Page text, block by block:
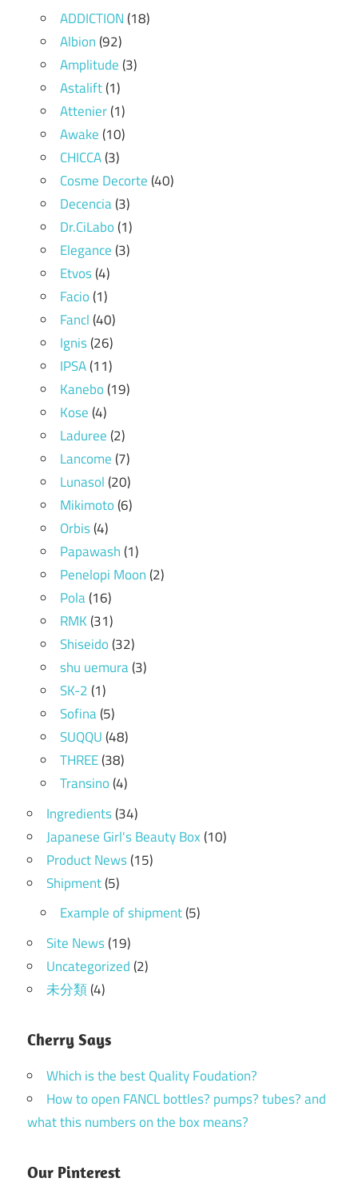
ADDICTION(18)
Albion(92)
Amplitude(3)
Astalift(1)
Attenier(1)
Awake(10)
CHICCA(3)
Cosme Decorte(40)
Decencia(3)
Dr.CiLabo(1)
Elegance(3)
Etvos(4)
Facio(1)
Fancl(40)
Ignis(26)
IPSA(11)
Kanebo(19)
Kose(4)
Laduree(2)
Lancome(7)
Lunasol(20)
Mikimoto(6)
Orbis(4)
Papawash(1)
Penelopi Moon(2)
Pola(16)
RMK(31)
Shiseido(32)
shu uemura(3)
SK-2(1)
Sofina(5)
SUQQU(48)
THREE(38)
Transino(4)
Ingredients(34)
Japanese Girl's Beauty Box(10)
Product News(15)
Shipment(5)
Example of shipment(5)
Site News(19)
Uncategorized(2)
未分類(4)
Cherry Says
Which is the best Quality Foudation?
How to open FANCL bottles? pumps? tubes? and
what this numbers on the box means?
Our Pinterest